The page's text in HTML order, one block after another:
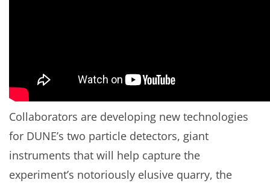
Collaborators are developing new technologies
for DUNE’s two particle detectors, giant
instruments that will help capture the
experiment’s notoriously elusive quarry, the